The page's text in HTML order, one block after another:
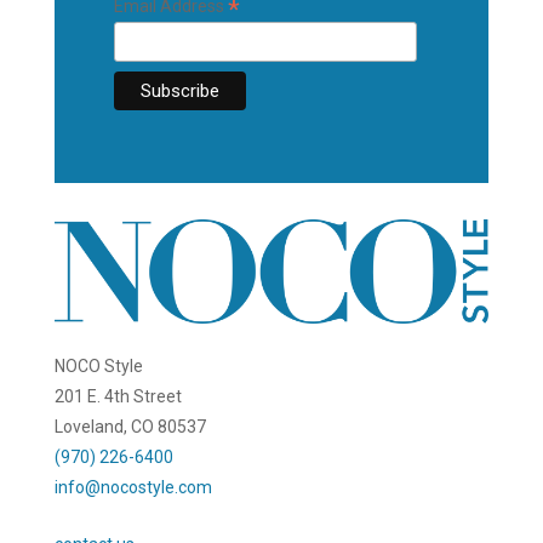
Email Address *
NOCO Style
201 E. 4th Street
Loveland, CO 80537
(970) 226-6400
info@nocostyle.com